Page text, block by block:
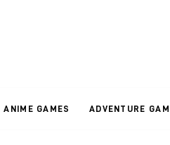
ANIME GAMES ADVENTURE